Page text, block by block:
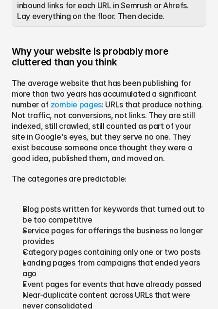
inbound links for each URL in Semrush or Ahrefs.
Lay everything on the floor. Then decide.
Why your website is probably more
cluttered than you think
The average website that has been publishing for
more than two years has accumulated a significant
number of zombie pages: URLs that produce nothing.
Not traffic, not conversions, not links. They are still
indexed, still crawled, still counted as part of your
site in Google's eyes, but they serve no one. They
exist because someone once thought they were a
good idea, published them, and moved on.
The categories are predictable:
Blog posts written for keywords that turned out to
be too competitive
Service pages for offerings the business no longer
provides
Category pages containing only one or two posts
Landing pages from campaigns that ended years
ago
Event pages for events that have already passed
Near-duplicate content across URLs that were
never consolidated